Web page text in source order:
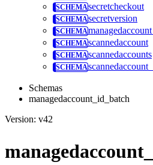
secretcheckout
secretversion
scannedaccount
scannedaccounts
Schemas
managedaccount_id_batch
Version: v42